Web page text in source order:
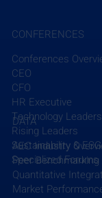
Recent Posts
CONFERENCES
Conferences
CEO
CFO
HR Executive
Technology
Rising Leaders
Sustainability & ESG
Specialized Forums
DATA
AEC Industry
Peer
Quantitative
Market